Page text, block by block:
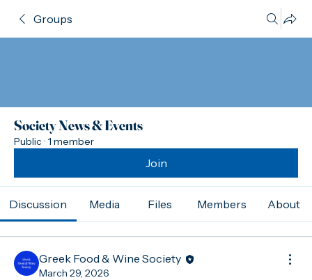
Groups
Society News & Events
Public · 1 member
Join
Discussion Media Files Members About
Greek Food & Wine Society
March 29, 2026